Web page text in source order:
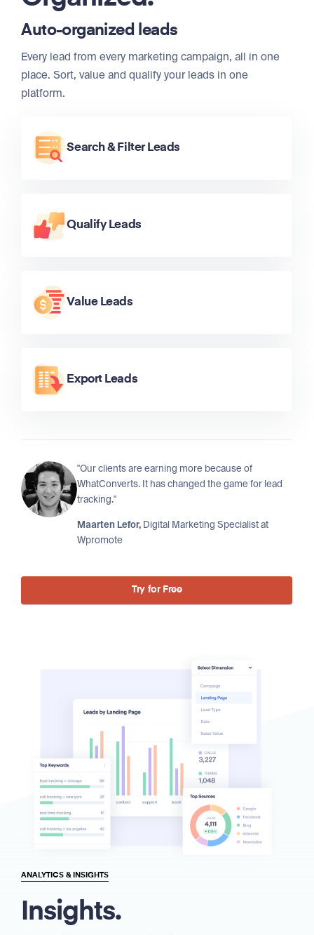
Auto-organized leads
Every lead from every marketing campaign, all in one
place. Sort, value and qualify your leads in one
platform.
Search & Filter Leads
Qualify Leads
Value Leads
Export Leads
"Our clients are earning more because of
WhatConverts. It has changed the game for lead
tracking."
Maarten Lefor, Digital Marketing Specialist at
Wpromote
Try for Free
ANALYTICS & INSIGHTS
Insights.